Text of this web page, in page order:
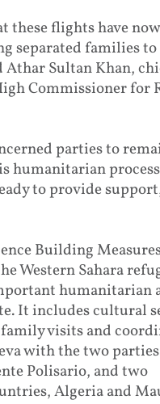
these flights have now
separated families to
Athar Sultan Khan,
Commissioner for
parties to
humanitarian
to provide
Building
Western Sahara
humanitarian
It includes cultural
visits and
with the two
Polisario, and two
Algeria and